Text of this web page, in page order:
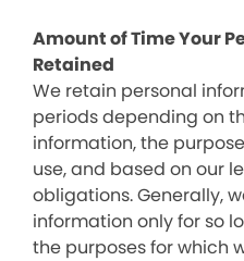
Amount of Time Your
Retained
We retain personal
periods depending on
information, the
use, and based on our
obligations. Generally,
information only for so
the purposes for which